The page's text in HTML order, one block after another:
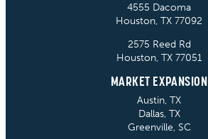
4555 Dacoma
Houston, TX 77092
2575 Reed Rd
Houston, TX 77051
MARKET EXPANSION
Austin, TX
Dallas, TX
Greenville, SC